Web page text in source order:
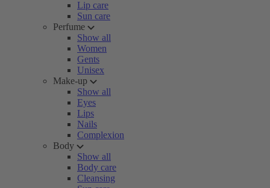
Lip care
Sun care
Perfume
Show all
Women
Gents
Unisex
Make-up
Show all
Eyes
Lips
Nails
Complexion
Body
Show all
Body care
Cleansing